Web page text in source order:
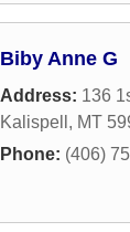
Biby Anne G
Address: 136
Kalispell , MT
Phone: (406)